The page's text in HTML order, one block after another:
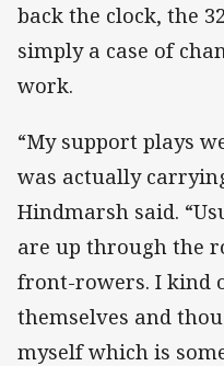
back the clock, the
simply a case of
work.
“My support plays
was actually
Hindmarsh said.
are up through the
front-rowers. I kind
themselves and
myself which is